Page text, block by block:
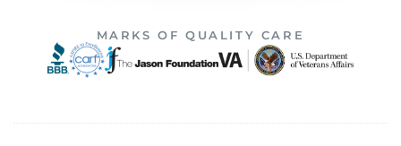
MARKS OF QUALITY CARE